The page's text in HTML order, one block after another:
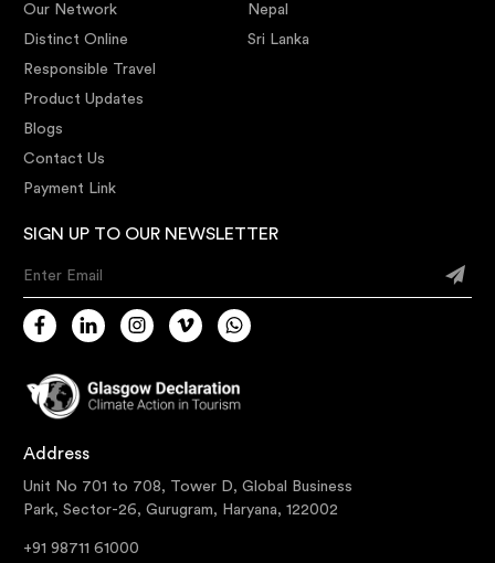
Our Network
Distinct Online
Responsible Travel
Product Updates
Blogs
Contact Us
Payment Link
Nepal
Sri Lanka
SIGN UP TO OUR NEWSLETTER
Enter Email
Address
Unit No 701 to 708, Tower D, Global Business
Park, Sector-26, Gurugram, Haryana, 122002
+91 98711 61000